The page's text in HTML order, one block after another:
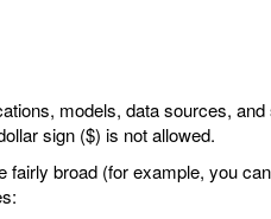
models, data sources,
sign ($) is not allowed.
fairly broad (for example, you